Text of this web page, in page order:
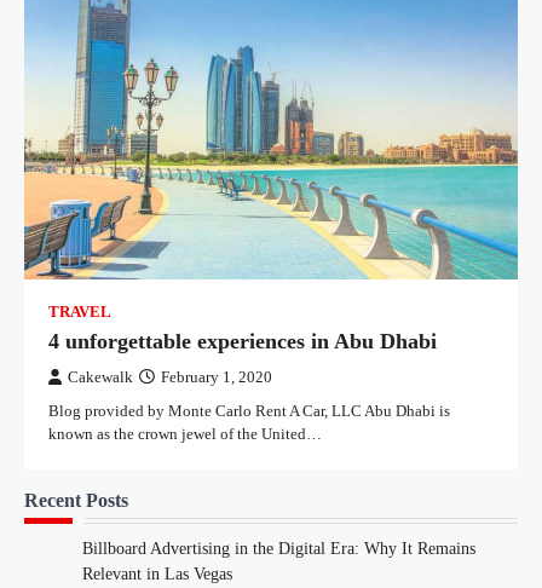
TRAVEL
4 unforgettable experiences in Abu Dhabi
Cakewalk February 1, 2020
Blog provided by Monte Carlo Rent A Car, LLC Abu Dhabi is
known as the crown jewel of the United…
Recent Posts
Billboard Advertising in the Digital Era: Why It Remains
Relevant in Las Vegas